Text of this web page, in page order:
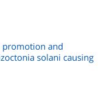
and
solani causing